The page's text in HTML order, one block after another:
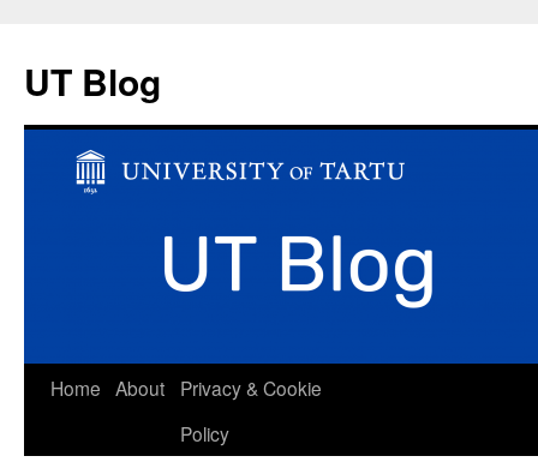
UT Blog
Skip
Home About
Privacy & Cookie
Policy